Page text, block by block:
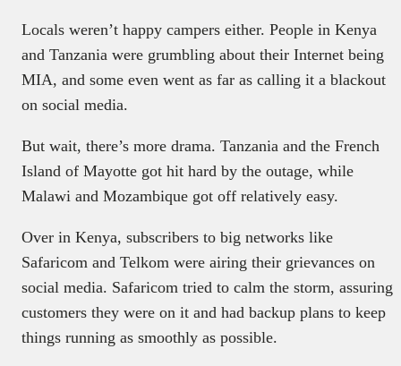
Locals weren’t happy campers either. People in Kenya
and Tanzania were grumbling about their Internet being
MIA, and some even went as far as calling it a blackout
on social media.
But wait, there’s more drama. Tanzania and the French
Island of Mayotte got hit hard by the outage, while
Malawi and Mozambique got off relatively easy.
Over in Kenya, subscribers to big networks like
Safaricom and Telkom were airing their grievances on
social media. Safaricom tried to calm the storm, assuring
customers they were on it and had backup plans to keep
things running as smoothly as possible.